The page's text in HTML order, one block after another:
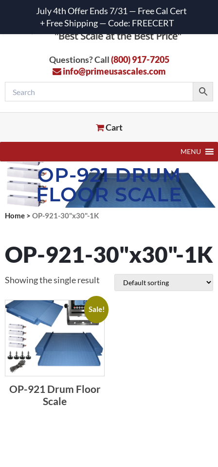
Questions? Call(800) 917-7205
info@primeusascales.com
Cart
MENU
OP-921 DRUM
FLOOR SCALE
Home > OP-921-30"x30"-1K
OP-921-30"x30"-1K
Showing the single result
Sale!
OP-921 Drum Floor
Scale
July 4th Offer Ends 7/31 — Free Cal Cert
+ Free Shipping — Code: FREECERT